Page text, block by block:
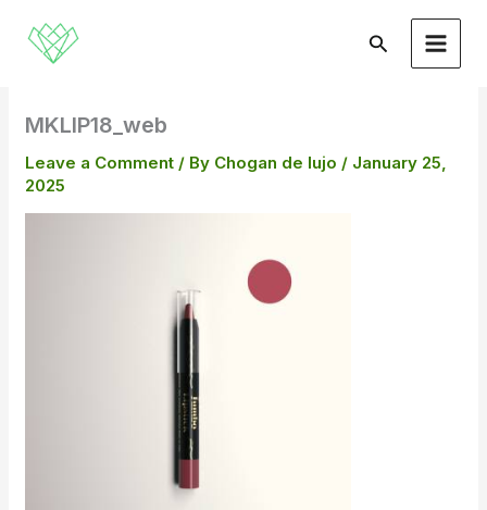
content
Search
MKLIP18_web
Leave a Comment / By Chogan de lujo / January 25,
2025